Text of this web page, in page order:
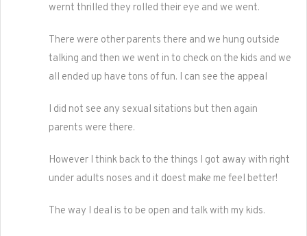
wernt thrilled they rolled their eye and we went.
There were other parents there and we hung outside
talking and then we went in to check on the kids and we
all ended up have tons of fun. I can see the appeal
I did not see any sexual sitations but then again
parents were there.
However I think back to the things I got away with right
under adults noses and it doest make me feel better!
The way I deal is to be open and talk with my kids.